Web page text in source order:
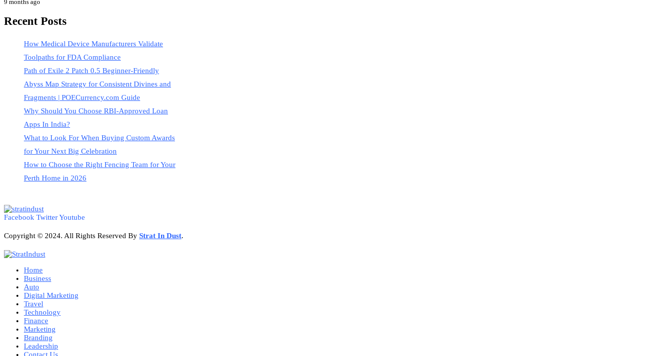
9 months ago
Recent Posts
How Medical Device Manufacturers Validate
Toolpaths for FDA Compliance
Path of Exile 2 Patch 0.5 Beginner-Friendly
Abyss Map Strategy for Consistent Divines and
Fragments | POECurrency.com Guide
Why Should You Choose RBI-Approved Loan
Apps In India?
What to Look For When Buying Custom Awards
for Your Next Big Celebration
How to Choose the Right Fencing Team for Your
Perth Home in 2026
Facebook TwitterYoutube
Copyright © 2024. All Rights Reserved By Strat In Dust.
Home
Business
Auto
Digital Marketing
Travel
Technology
Finance
Marketing
Branding
Leadership